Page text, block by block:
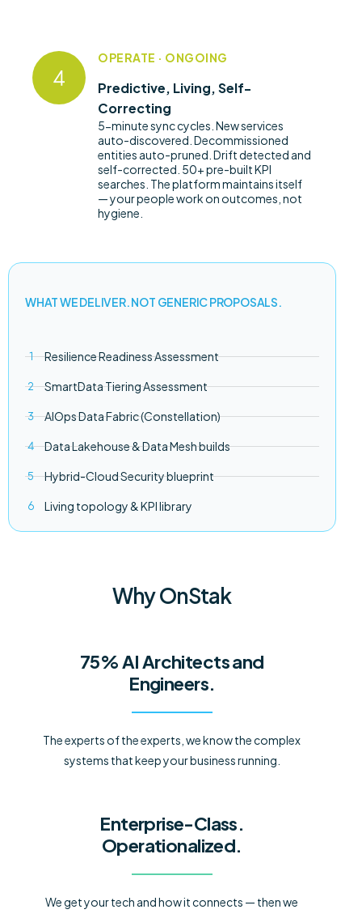
OPERATE · ONGOING
Predictive, Living, Self-
Correcting
5-minute sync cycles. New services
auto-discovered. Decommissioned
entities auto-pruned . Drift detected and
self-corrected. 50+ pre-built KPI
searches. The platformmaintainsitself
— your people work on outcomes, not
hygiene.
WHAT WE DELIVER. NOT GENERIC PROPOSALS.
Resilience Readiness Assessment
SmartData Tiering Assessment
AIOps Data Fabric (Constellation)
Data Lakehouse & Data Mesh builds
Hybrid-Cloud Security blueprint
Living topology & KPI library
Why OnStak
75% AI Architects and
Engineers.
The experts of the experts, we know the complex
systems that keep your business running.
Enterprise-Class.
Operationalized.
We get your tech and how it connects — then we